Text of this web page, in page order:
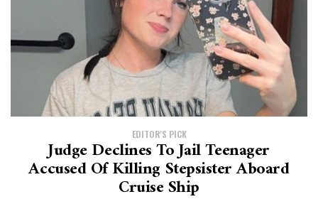
EDITOR'S PICK
Judge Declines To Jail Teenager
Accused Of Killing Stepsister Aboard
Cruise Ship